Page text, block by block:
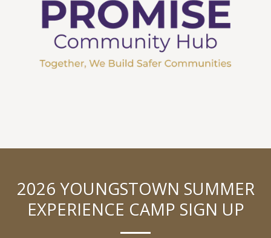
2026 YOUNGSTOWN SUMMER
EXPERIENCE CAMP SIGN UP